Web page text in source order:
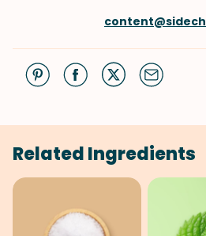
Related Ingredients